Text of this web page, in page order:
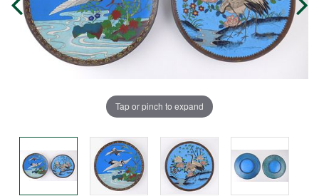
Tap or pinch to expand